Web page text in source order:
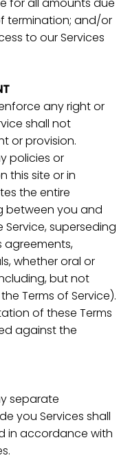
for all amounts due
termination; and/or
to our Services
any right or
shall not
or provision.
policies or
this site or in
the entire
between you and
superseding
whether oral or
but not
Terms of Service).
of these Terms
against the
separate
you Services shall
in accordance with